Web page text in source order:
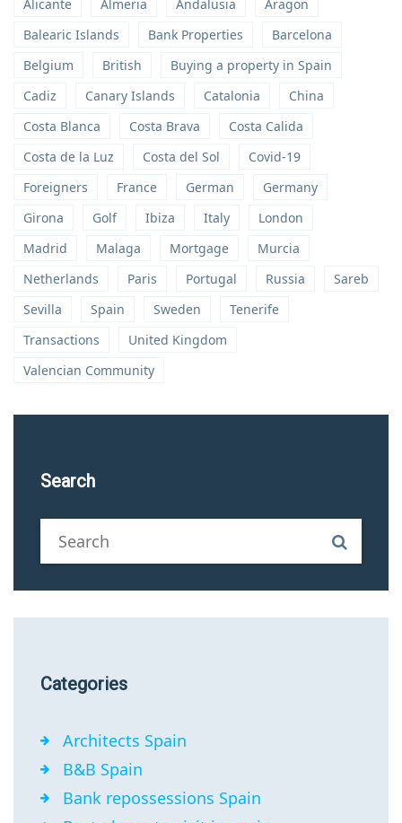
Alicante Almeria Andalusia
Aragon
Balearic Islands
Bank Properties
Barcelona
Belgium
British
Buying a property in Spain
Cadiz
Canary Islands Catalonia
China
Costa Blanca
Costa Brava
Costa Calida
Costa de la Luz
Costa del Sol
Covid-19
Foreigners
France German
Germany
Girona
Golf Ibiza Italy
London
Madrid
Malaga Mortgage
Murcia
Netherlands
Paris Portugal Russia
Sareb
Sevilla
Spain Sweden
Tenerife
Transactions
United Kingdom
Valencian Community
Search
Categories
Architects Spain
B&B Spain
Bank repossessions Spain